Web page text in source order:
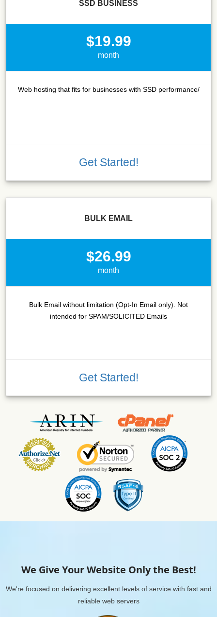
SSD BUSINESS
$19.99
month
Web hosting that fits for businesses with SSD performance/
Get Started!
BULK EMAIL
$26.99
month
Bulk Email without limitation (Opt-In Email only). Not
intended for SPAM/SOLICITED Emails
Get Started!
We Give Your Website Only the Best!
We're focused on delivering excellent levels of service with fast and
reliable web servers